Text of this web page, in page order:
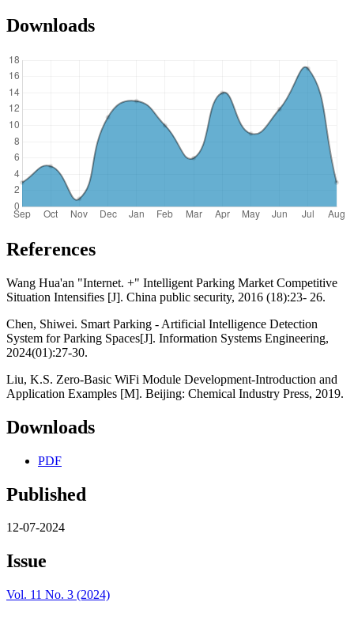
Downloads
References
Wang Hua'an "Internet. +" Intelligent Parking Market Competitive
Situation Intensifies [J]. China public security, 2016 (18):23- 26.
Chen, Shiwei. Smart Parking - Artificial Intelligence Detection
System for Parking Spaces[J]. Information Systems Engineering,
2024(01):27-30.
Liu, K.S. Zero-Basic WiFi Module Development-Introduction and
Application Examples [M]. Beijing: Chemical Industry Press, 2019.
Downloads
PDF
Published
12-07-2024
Issue
Vol. 11 No. 3 (2024)